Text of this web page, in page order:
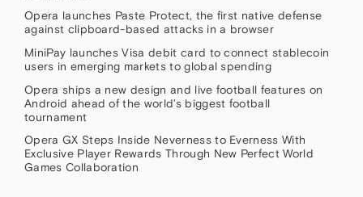
Opera launches Paste Protect, the first native defense
against clipboard-based attacks in a browser
MiniPay launches Visa debit card to connect stablecoin
users in emerging markets to global spending
Opera ships a new design and live football features on
Android ahead of the world’s biggest football
tournament
Opera GX Steps Inside Neverness to Everness With
Exclusive Player Rewards Through New Perfect World
Games Collaboration